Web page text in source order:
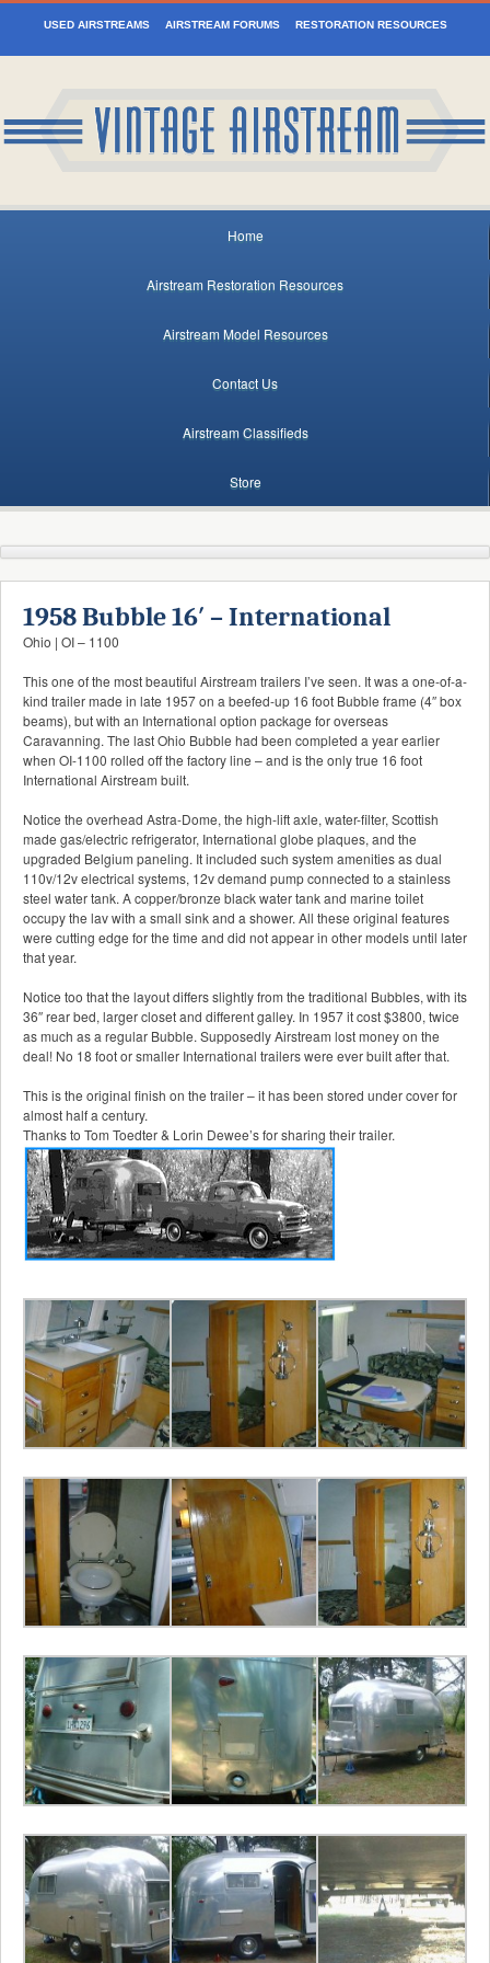
USED AIRSTREAMS AIRSTREAM FORUMS RESTORATION RESOURCES
Home
Airstream Restoration Resources
Airstream Model Resources
Contact Us
Airstream Classifieds
Store
1958 Bubble 16′ – International
Ohio | OI – 1100
This one of the most beautiful Airstream trailers I’ve seen. It was a one-of-a-
kind trailer made in late 1957 on a beefed-up 16 foot Bubble frame (4″ box
beams), but with an International option package for overseas
Caravanning. The last Ohio Bubble had been completed a year earlier
when OI-1100 rolled off the factory line – and is the only true 16 foot
International Airstream built.
Notice the overhead Astra-Dome, the high-lift axle, water-filter, Scottish
made gas/electric refrigerator, International globe plaques, and the
upgraded Belgium paneling. It included such system amenities as dual
110v/12v electrical systems, 12v demand pump connected to a stainless
steel water tank. A copper/bronze black water tank and marine toilet
occupy the lav with a small sink and a shower. All these original features
were cutting edge for the time and did not appear in other models until later
that year.
Notice too that the layout differs slightly from the traditional Bubbles, with its
36″ rear bed, larger closet and different galley. In 1957 it cost $3800, twice
as much as a regular Bubble. Supposedly Airstream lost money on the
deal! No 18 foot or smaller International trailers were ever built after that.
This is the original finish on the trailer – it has been stored under cover for
almost half a century.
Thanks to Tom Toedter & Lorin Dewee’s for sharing their trailer.